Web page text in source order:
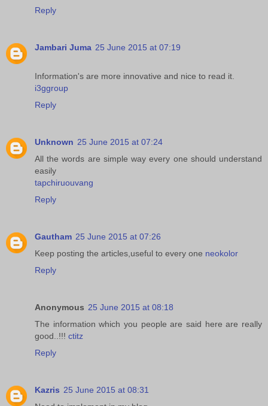
Reply
Jambari Juma 25 June 2015 at 07:19
Information's are more innovative and nice to read it.
i3ggroup
Reply
Unknown 25 June 2015 at 07:24
All the words are simple way every one should understand
easily
tapchiruouvang
Reply
Gautham 25 June 2015 at 07:26
Keep posting the articles,useful to every one neokolor
Reply
Anonymous 25 June 2015 at 08:18
The information which you people are said here are really
good..!!! ctitz
Reply
Kazris 25 June 2015 at 08:31